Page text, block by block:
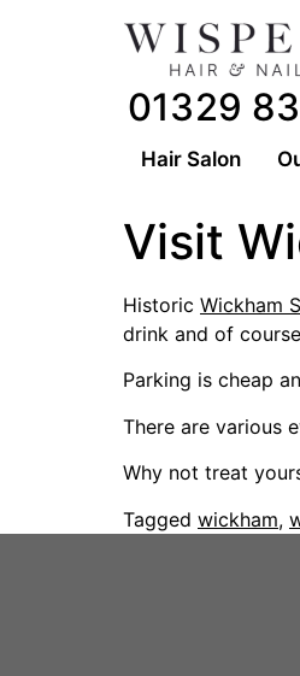
01329
Hair Salon
Visit
Historic Wickham
drink and of
Parking is cheap
There are various
Why not treat
Tagged wickham,